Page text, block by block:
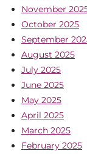
November
October 2025
September
August 2025
July 2025
June 2025
May 2025
April 2025
March 2025
February 2025